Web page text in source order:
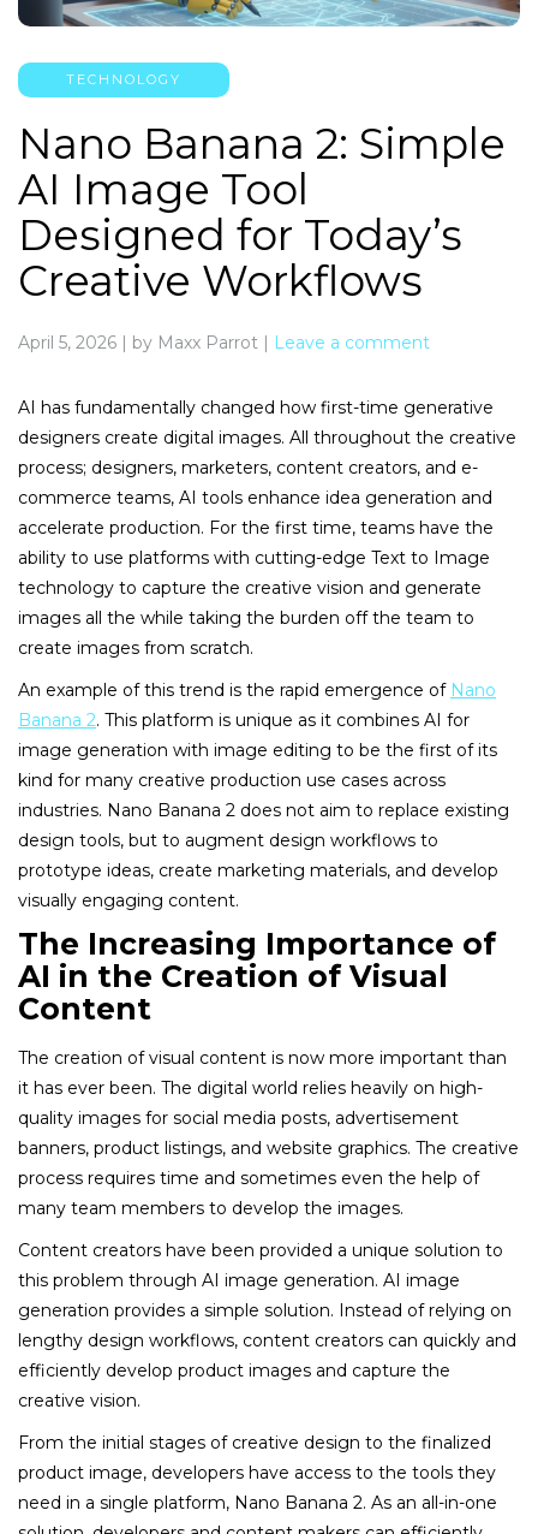
TECHNOLOGY
Nano Banana 2: Simple
AI Image Tool
Designed for Today’s
Creative Workflows
April 5, 2026 | by Maxx Parrot | Leave a comment
AI has fundamentally changed how first-time generative
designers create digital images. All throughout the creative
process; designers, marketers, content creators, and e-
commerce teams, AI tools enhance idea generation and
accelerate production. For the first time, teams have the
ability to use platforms with cutting-edge Text to Image
technology to capture the creative vision and generate
images all the while taking the burden off the team to
create images from scratch.
An example of this trend is the rapid emergence of Nano
Banana 2. This platform is unique as it combines AI for
image generation with image editing to be the first of its
kind for many creative production use cases across
industries. Nano Banana 2 does not aim to replace existing
design tools, but to augment design workflows to
prototype ideas, create marketing materials, and develop
visually engaging content.
The Increasing Importance of
AI in the Creation of Visual
Content
The creation of visual content is now more important than
it has ever been. The digital world relies heavily on high-
quality images for social media posts, advertisement
banners, product listings, and website graphics. The creative
process requires time and sometimes even the help of
many team members to develop the images.
Content creators have been provided a unique solution to
this problem through AI image generation. AI image
generation provides a simple solution. Instead of relying on
lengthy design workflows, content creators can quickly and
efficiently develop product images and capture the
creative vision.
From the initial stages of creative design to the finalized
product image, developers have access to the tools they
need in a single platform, Nano Banana 2. As an all-in-one